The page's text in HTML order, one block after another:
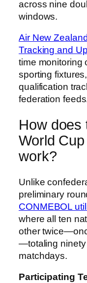
across nine
windows.
Air New
Tracking and
time monitoring
sporting
qualification
federation
How does
World
work?
Unlike
preliminary
CONMEBOL
where all ten
other
—totaling ninety
matchdays.
Participating